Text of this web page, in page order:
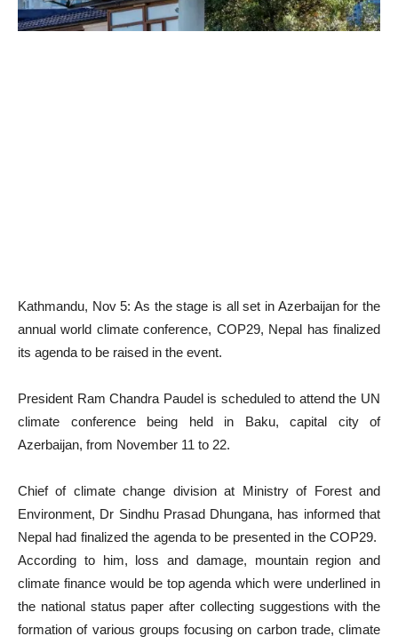
Kathmandu, Nov 5: As the stage is all set in Azerbaijan for the
annual world climate conference, COP29, Nepal has finalized
its agenda to be raised in the event.
President Ram Chandra Paudel is scheduled to attend the UN
climate conference being held in Baku, capital city of
Azerbaijan, from November 11 to 22.
Chief of climate change division at Ministry of Forest and
Environment, Dr Sindhu Prasad Dhungana, has informed that
Nepal had finalized the agenda to be presented in the COP29.
According to him, loss and damage, mountain region and
climate finance would be top agenda which were underlined in
the national status paper after collecting suggestions with the
formation of various groups focusing on carbon trade, climate